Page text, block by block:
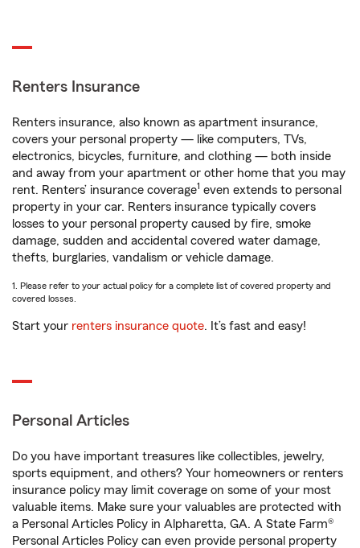
Renters Insurance
Renters insurance, also known as apartment insurance,
covers your personal property — like computers, TVs,
electronics, bicycles, furniture, and clothing — both inside
and away from your apartment or other home that you may
rent. Renters’ insurance coverage1 even extends to personal
property in your car. Renters insurance typically covers
losses to your personal property caused by fire, smoke
damage, sudden and accidental covered water damage,
thefts, burglaries, vandalism or vehicle damage.
1. Please refer to your actual policy for a complete list of covered property and
covered losses.
Start your renters insurance quote. It’s fast and easy!
Personal Articles
Do you have important treasures like collectibles, jewelry,
sports equipment, and others? Your homeowners or renters
insurance policy may limit coverage on some of your most
valuable items. Make sure your valuables are protected with
a Personal Articles Policy in Alpharetta, GA. A State Farm®
Personal Articles Policy can even provide personal property